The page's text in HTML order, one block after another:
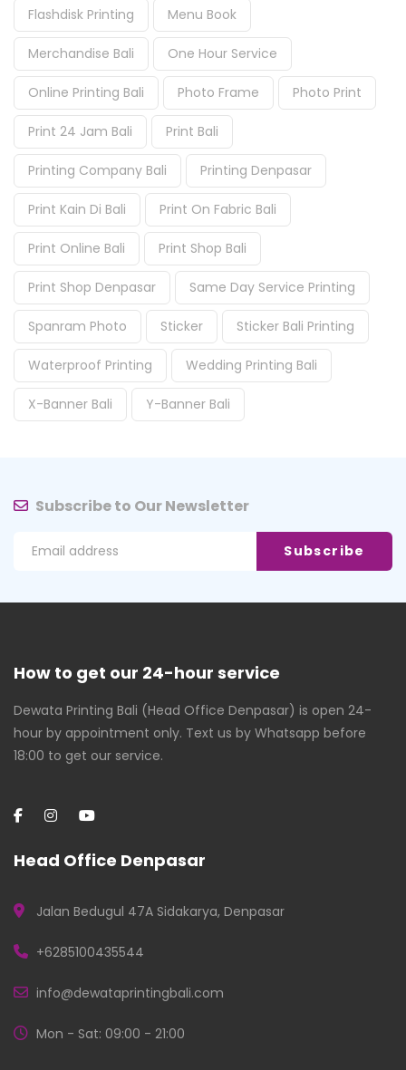
Flashdisk Printing Menu Book
Merchandise Bali One Hour Service
Online Printing Bali Photo Frame Photo Print
Print 24 Jam Bali Print Bali
Printing Company Bali Printing Denpasar
Print Kain Di Bali Print On Fabric Bali
Print Online Bali Print Shop Bali
Print Shop Denpasar Same Day Service Printing
Spanram Photo Sticker Sticker Bali Printing
Waterproof Printing Wedding Printing Bali
X-Banner Bali Y-Banner Bali
Subscribe to Our Newsletter
How to get our 24-hour service
Dewata Printing Bali (Head Office Denpasar) is open 24-
hour by appointment only. Text us by Whatsapp before
18:00 to get our service.
Head Office Denpasar
Jalan Bedugul 47A Sidakarya, Denpasar
+6285100435544
info@dewataprintingbali.com
Mon - Sat: 09:00 - 21:00